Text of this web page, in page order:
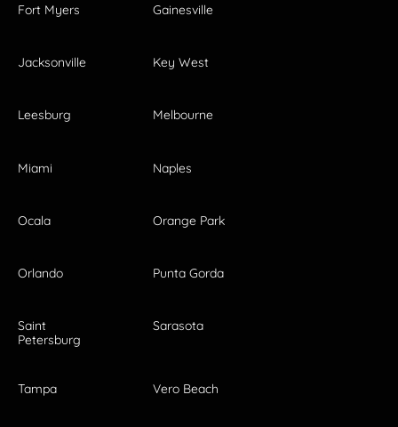
Fort Myers Gainesville
Jacksonville Key West
Leesburg Melbourne
Miami Naples
Ocala Orange Park
Orlando Punta Gorda
Saint
Petersburg
Sarasota
Tampa Vero Beach